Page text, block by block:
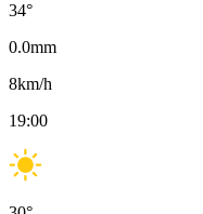
34°
0.0mm
8km/h
19:00